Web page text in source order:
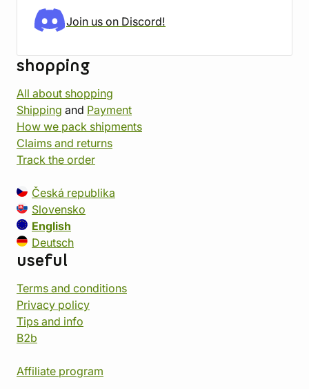
Join us on Discord!
shopping
All about shopping
Shipping and Payment
How we pack shipments
Claims and returns
Track the order
Česká republika
Slovensko
English
Deutsch
useful
Terms and conditions
Privacy policy
Tips and info
B2b
Affiliate program